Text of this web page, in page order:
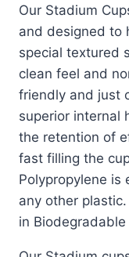
Our Stadium
and designed to
special textured
clean feel and
friendly and just
superior internal
the retention of
fast filling the
Polypropylene is
any other
in Biodegradable